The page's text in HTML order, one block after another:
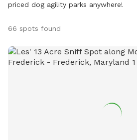
priced dog agility parks anywhere!
66 spots found